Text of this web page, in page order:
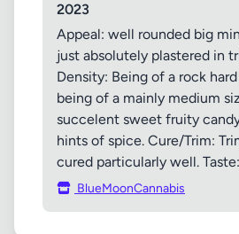
2023
Appeal: well rounded big
just absolutely plastered in
Density: Being of a rock
being of a mainly medium
succelent sweet fruity
hints of spice. Cure/Trim:
cured particularly well.
BlueMoonCannabis